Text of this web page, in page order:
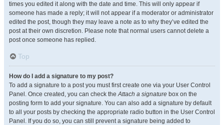
times you edited it along with the date and time. This will only appear if
someone has made a reply; it will not appear if a moderator or administrator
edited the post, though they may leave a note as to why they’ve edited the
post at their own discretion. Please note that normal users cannot delete a
post once someone has replied.
Top
How do I add a signature to my post?
To add a signature to a post you must first create one via your User Control
Panel. Once created, you can check theAttach a signature box on the
posting form to add your signature. You can also add a signature by default
to all your posts by checking the appropriate radio button in the User Control
Panel. If you do so, you can still prevent a signature being added to